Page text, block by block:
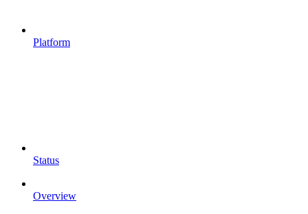
Platform
Status
Overview